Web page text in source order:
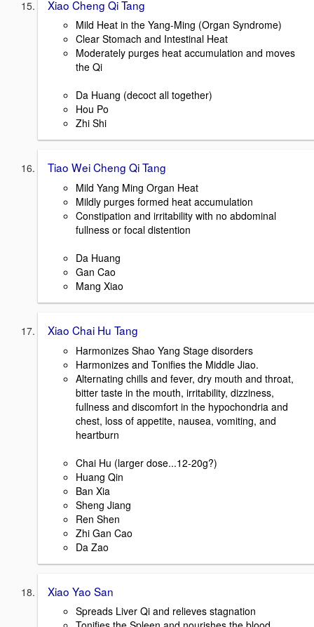
Xiao Cheng Qi Tang
Mild Heat in the Yang-Ming (Organ Syndrome)
Clear Stomach and Intestinal Heat
Moderately purges heat accumulation and moves
the Qi
Da Huang (decoct all together)
Hou Po
Zhi Shi
Tiao Wei Cheng Qi Tang
Mild Yang Ming Organ Heat
Mildly purges formed heat accumulation
Constipation and irritability with no abdominal
fullness or focal distention
Da Huang
Gan Cao
Mang Xiao
Xiao Chai Hu Tang
Harmonizes Shao Yang Stage disorders
Harmonizes and Tonifies the Middle Jiao.
Alternating chills and fever, dry mouth and throat,
bitter taste in the mouth, irritability, dizziness,
fullness and discomfort in the hypochondria and
chest, loss of appetite, nausea, vomiting, and
heartburn
Chai Hu (larger dose...12-20g?)
Huang Qin
Ban Xia
Sheng Jiang
Ren Shen
Zhi Gan Cao
Da Zao
Xiao Yao San
Spreads Liver Qi and relieves stagnation